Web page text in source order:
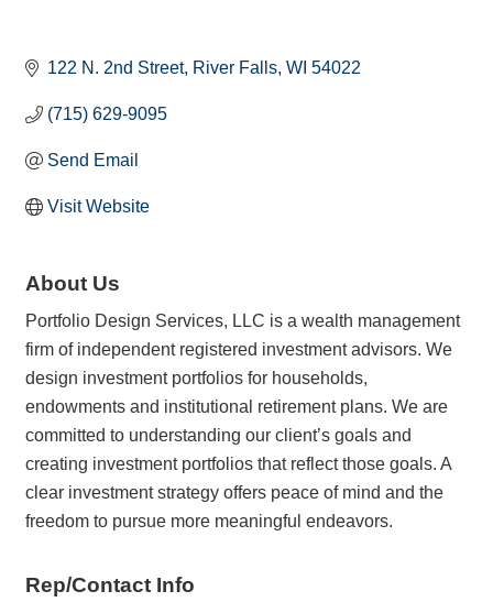
122 N. 2nd Street River Falls WI 54022
(715) 629-9095
Send Email
Visit Website
About Us
Portfolio Design Services, LLC is a wealth management
firm of independent registered investment advisors. We
design investment portfolios for households,
endowments and institutional retirement plans. We are
committed to understanding our client’s goals and
creating investment portfolios that reflect those goals. A
clear investment strategy offers peace of mind and the
freedom to pursue more meaningful endeavors.
Rep/Contact Info